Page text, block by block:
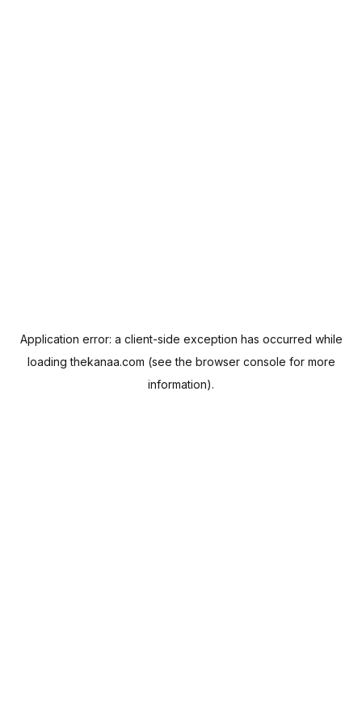
Application error: a client-side exception has occurred while
loadingthekanaa.com (see the browser console for more
information).